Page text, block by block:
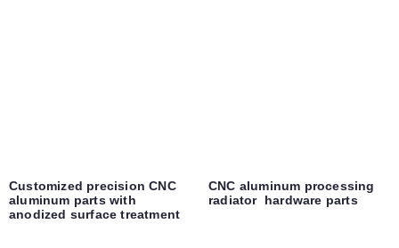
Customized precision CNC
aluminum parts with
anodized surface treatment
CNC aluminum processing
radiator hardware parts